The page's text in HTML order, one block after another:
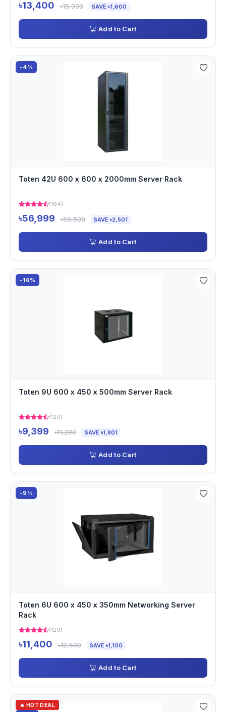
৳13,400 ৳15,000 SAVE ৳1,600
Add to Cart
-4%
Toten 42U 600 x 600 x 2000mm Server Rack
(164)
৳56,999 ৳59,500 SAVE ৳2,501
Add to Cart
-16%
Toten 9U 600 x 450 x 500mm Server Rack
(120)
৳9,399 ৳11,200 SAVE ৳1,801
Add to Cart
-9%
Toten 6U 600 x 450 x 350mm Networking Server
Rack
(129)
৳11,400 ৳12,500 SAVE ৳1,100
Add to Cart
🔥 HOT DEAL